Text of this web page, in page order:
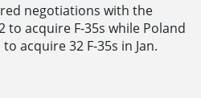
negotiations with the
to acquire F-35s while Poland
acquire 32 F-35s in Jan.